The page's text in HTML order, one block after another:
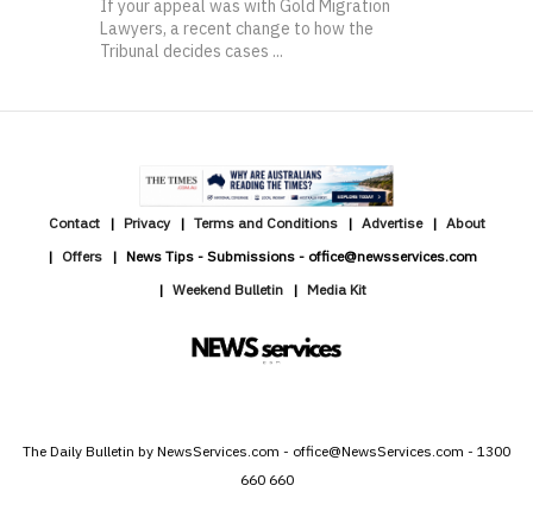
If your appeal was with Gold Migration
Lawyers, a recent change to how the
Tribunal decides cases ...
Contact Privacy Terms and Conditions Advertise
About
Offers
News Tips - Submissions - office@newsservices.com
Weekend Bulletin
Media Kit
The Daily Bulletin by NewsServices.com - office@NewsServices.com - 1300
660 660